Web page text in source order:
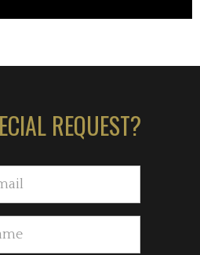
REQUEST?